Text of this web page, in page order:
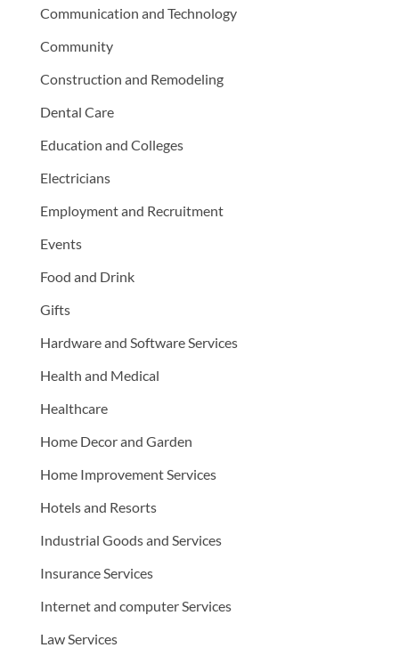
Communication and Technology
Community
Construction and Remodeling
Dental Care
Education and Colleges
Electricians
Employment and Recruitment
Events
Food and Drink
Gifts
Hardware and Software Services
Health and Medical
Healthcare
Home Decor and Garden
Home Improvement Services
Hotels and Resorts
Industrial Goods and Services
Insurance Services
Internet and computer Services
Law Services